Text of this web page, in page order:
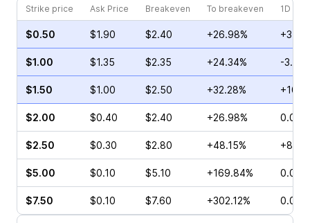
Strike price
Ask Price Breakeven To breakeven 1D
$0.50 $1.90 $2.40 +26.98%
$1.00 $1.35 $2.35 +24.34% -
$1.50 $1.00 $2.50 +32.28%
$2.00 $0.40 $2.40 +26.98% 0.00%
$2.50 $0.30 $2.80 +48.15%
$5.00 $0.10 $5.10 +169.84% 0.00%
$7.50 $0.10 $7.60 +302.12% 0.00%